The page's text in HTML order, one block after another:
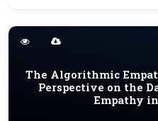
The Algorithmic
Perspective on the
Empathy